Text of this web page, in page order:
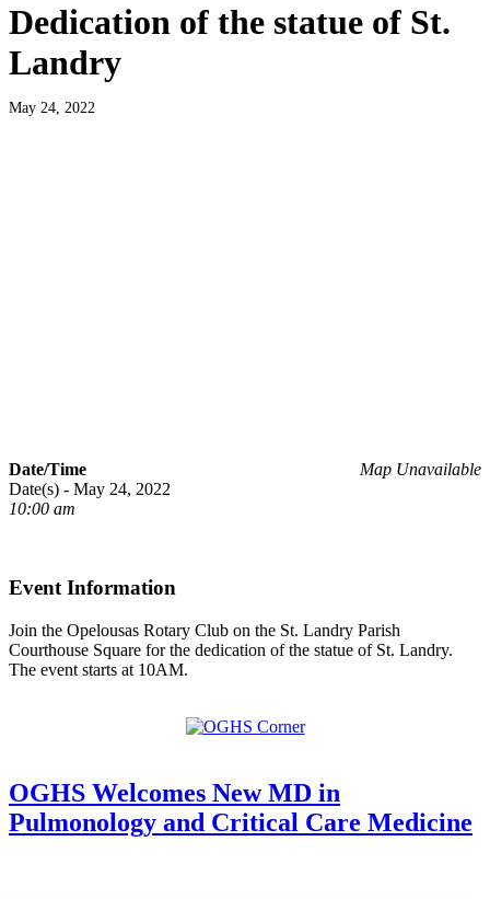
Dedication of the statue of St.
Landry
May 24, 2022
Map Unavailable
Date/Time
Date(s) - May 24, 2022
10:00 am
Event Information
Join the Opelousas Rotary Club on the St. Landry Parish
Courthouse Square for the dedication of the statue of St. Landry.
The event starts at 10AM.
OGHS Welcomes New MD in
Pulmonology and Critical Care Medicine